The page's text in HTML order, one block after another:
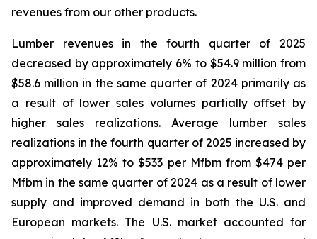
revenues from our other products.
Lumber revenues in the fourth quarter of 2025
decreased by approximately 6% to $54.9 million from
$58.6 million in the same quarter of 2024 primarily as
a result of lower sales volumes partially offset by
higher sales realizations. Average lumber sales
realizations in the fourth quarter of 2025 increased by
approximately 12% to $533 per Mfbm from $474 per
Mfbm in the same quarter of 2024 as a result of lower
supply and improved demand in both the U.S. and
European markets. The U.S. market accounted for